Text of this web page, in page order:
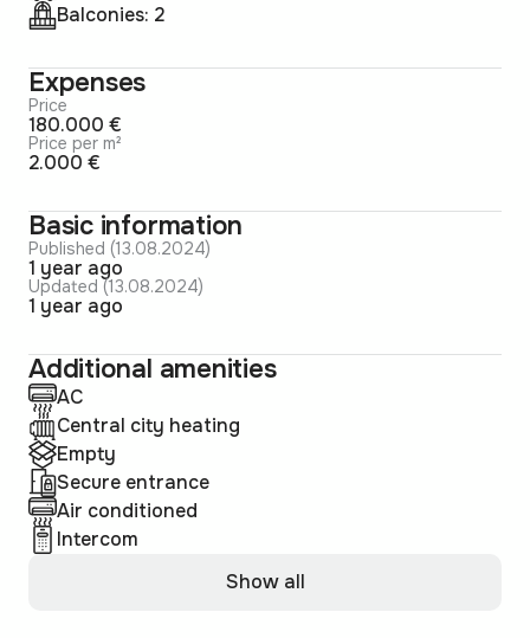
Balconies: 2
Expenses
Price
180.000 €
Price per m²
2.000 €
Basic information
Published (13.08.2024)
1 year ago
Updated (13.08.2024)
1 year ago
Additional amenities
AC
Central city heating
Empty
Secure entrance
Air conditioned
Intercom
Show all